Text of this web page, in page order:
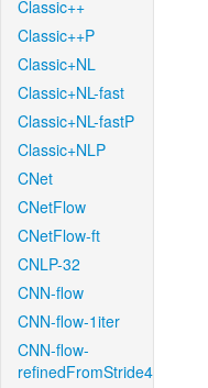
Classic++
Classic++P
Classic+NL
Classic+NL-fast
Classic+NL-fastP
Classic+NLP
CNet
CNetFlow
CNetFlow-ft
CNLP-32
CNN-flow
CNN-flow-1iter
CNN-flow-
refinedFromStride4